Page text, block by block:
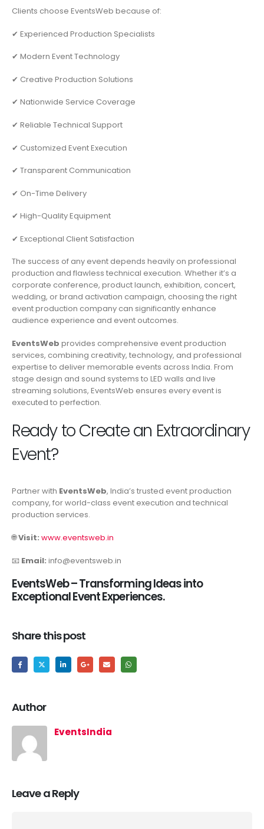
Clients choose EventsWeb because of:
✔ Experienced Production Specialists
✔ Modern Event Technology
✔ Creative Production Solutions
✔ Nationwide Service Coverage
✔ Reliable Technical Support
✔ Customized Event Execution
✔ Transparent Communication
✔ On-Time Delivery
✔ High-Quality Equipment
✔ Exceptional Client Satisfaction
The success of any event depends heavily on professional
production and flawless technical execution. Whether it’s a
corporate conference, product launch, exhibition, concert,
wedding, or brand activation campaign, choosing the right
event production company can significantly enhance
audience experience and event outcomes.
EventsWeb provides comprehensive event production
services, combining creativity, technology, and professional
expertise to deliver memorable events across India. From
stage design and sound systems to LED walls and live
streaming solutions, EventsWeb ensures every event is
executed to perfection.
Ready to Create an Extraordinary
Event?
Partner with EventsWeb, India’s trusted event production
company, for world-class event execution and technical
production services.
🌐Visit: www.eventsweb.in
📧 Email: info@eventsweb.in
EventsWeb – Transforming Ideas into
Exceptional Event Experiences.
Share this post
Author
EventsIndia
Leave a Reply